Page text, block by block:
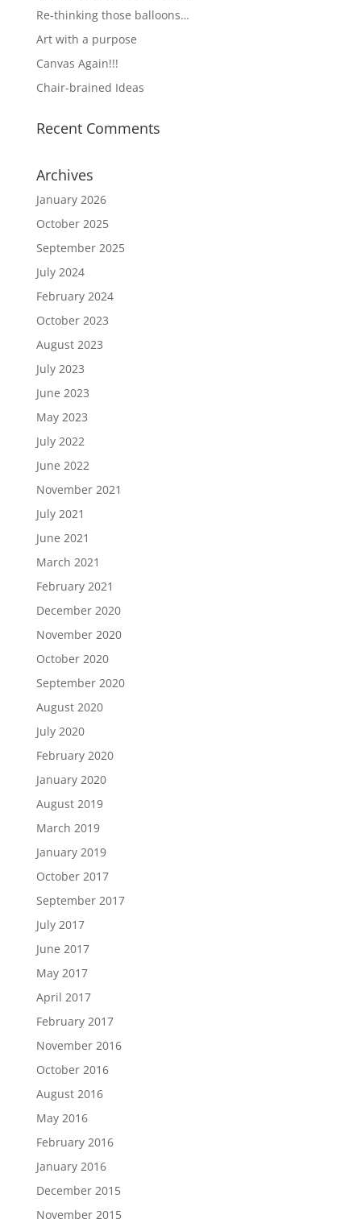
Re-thinking those balloons…
Art with a purpose
Canvas Again!!!
Chair-brained Ideas
Recent Comments
Archives
January 2026
October 2025
September 2025
July 2024
February 2024
October 2023
August 2023
July 2023
June 2023
May 2023
July 2022
June 2022
November 2021
July 2021
June 2021
March 2021
February 2021
December 2020
November 2020
October 2020
September 2020
August 2020
July 2020
February 2020
January 2020
August 2019
March 2019
January 2019
October 2017
September 2017
July 2017
June 2017
May 2017
April 2017
February 2017
November 2016
October 2016
August 2016
May 2016
February 2016
January 2016
December 2015
November 2015